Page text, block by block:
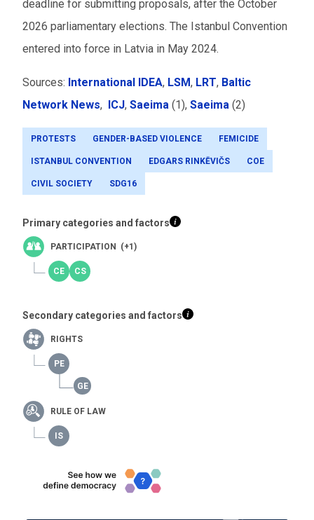
deadline for submitting proposals, after the October
2026 parliamentary elections. The Istanbul Convention
entered into force in Latvia in May 2024.
Sources: International IDEA, LSM, LRT, Baltic
Network News, ICJ, Saeima (1), Saeima (2)
PROTESTS GENDER-BASED VIOLENCE FEMICIDE
ISTANBUL CONVENTION EDGARS RINKĒVIČS COE
CIVIL SOCIETY SDG16
Primary categories and factors
PARTICIPATION (+1)
Secondary categories and factors
RIGHTS
RULE OF LAW